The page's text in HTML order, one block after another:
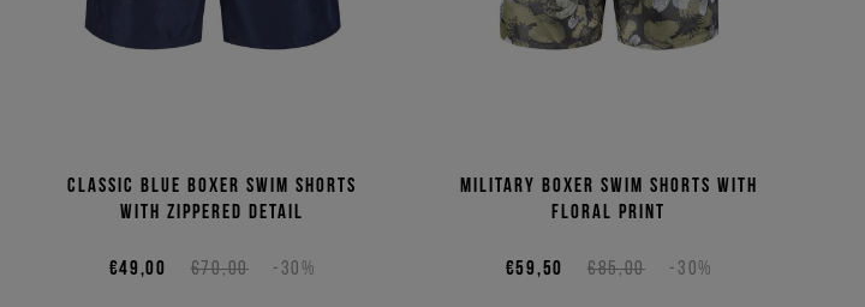
Classic blue boxer swim shorts
with zippered detail
€70,00 -30%
€49,00
Military boxer swim shorts with
floral print
€85,00 -30%
€59,50